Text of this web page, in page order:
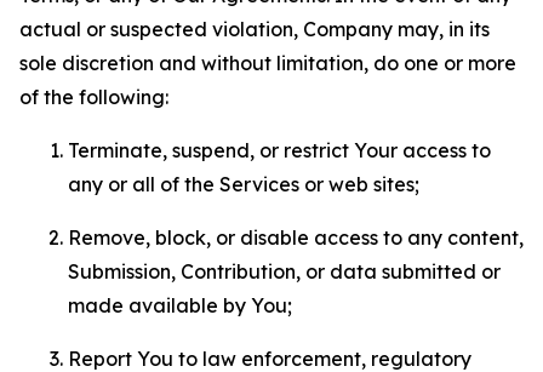
actual or suspected violation, Company may, in its
sole discretion and without limitation, do one or more
of the following:
Terminate, suspend, or restrict Your access to
any or all of the Services or web sites;
Remove, block, or disable access to any content,
Submission, Contribution, or data submitted or
made available by You;
Report You to law enforcement, regulatory